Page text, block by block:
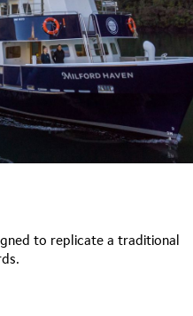
to replicate a traditional